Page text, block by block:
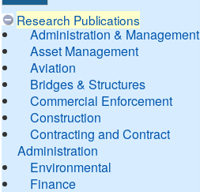
Research Publications
Administration & Management
Asset Management
Aviation
Bridges & Structures
Commercial Enforcement
Construction
Contracting and Contract
Administration
Environmental
Finance